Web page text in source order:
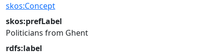
skos:Concept
skos:prefLabel
Politicians from Ghent
rdfs:label